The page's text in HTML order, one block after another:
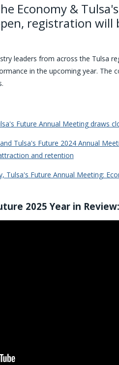
Economy &
registration will
leaders from across the Tulsa
in the upcoming year. The
Future Annual Meeting draws
Tulsa's Future 2024 Annual
and retention
Tulsa's Future Annual Meeting:
2025 Year in Review: